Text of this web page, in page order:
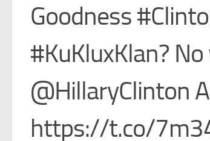
Goodness
#KuKluxKlan?
@HillaryClinton
https://t.co/